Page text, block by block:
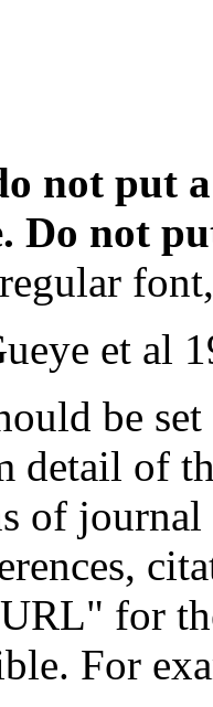
not put a
Do not
et al
be
detail of
of journal
for
For